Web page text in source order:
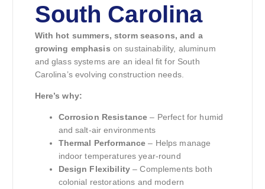
South Carolina
With hot summers, storm seasons, and a
growing emphasis on sustainability, aluminum
and glass systems are an ideal fit for South
Carolina’s evolving construction needs.
Here’s why:
Corrosion Resistance – Perfect for humid
and salt-air environments
Thermal Performance – Helps manage
indoor temperatures year-round
Design Flexibility – Complements both
colonial restorations and modern